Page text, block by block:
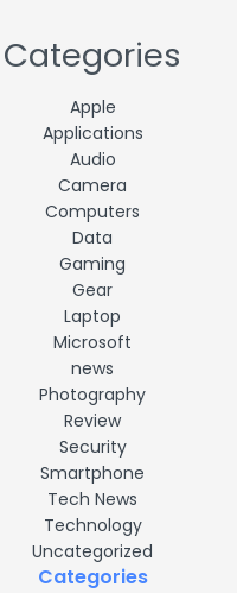
Categories
Apple
Applications
Audio
Camera
Computers
Data
Gaming
Gear
Laptop
Microsoft
news
Photography
Review
Security
Smartphone
Tech News
Technology
Uncategorized
Categories